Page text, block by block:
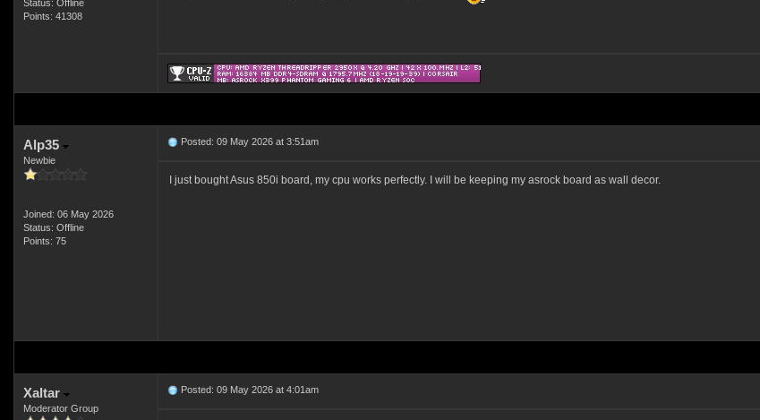
Status: Offline
Points: 41308
Alp35
Newbie
Joined: 06 May 2026
Status: Offline
Points: 75
Posted: 09 May 2026 at 3:51am
I just bought Asus 850i board, my cpu works perfectly. I will be keeping my asrock board as wall decor.
Xaltar
Moderator Group
Posted: 09 May 2026 at 4:01am